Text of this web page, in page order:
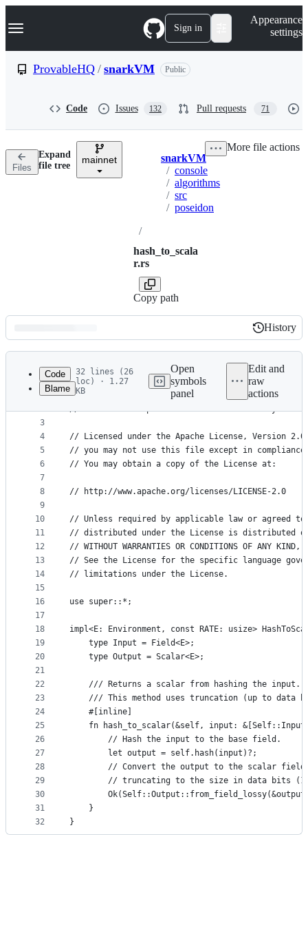
k
p
n
Navigation Menu Sign in
Appearance
settings
ProvableHQ / snarkVM Public
Code Issues 132 Pull requests 71
Files
Expand
file tree
mainnet Breadcrumbs
snarkVM
/ console
/ algorithms
/ src
/ poseidon
/
hash_to_scala
r.rs
Copy path
More file actions
Latest
commit
History
History
metadata
controls
Code
Blame
32 lines (26
loc) · 1.27
KB
Open
symbols
panel
Edit and
raw
actions
1
2
3
4
5
6
7
8
9
10
11
12
13
14
15
16
17
18
19
20
21
22
23
24
25
26
27
28
29
30
31
32
// Copyright (c) 2019-2026 Provable Inc.
// This file is part of the snarkVM library.
// Licensed under the Apache License, Version
// you may not use this file except in
// You may obtain a copy of the License at:
// http://www.apache.org/licenses/LICENSE-2.0
// Unless required by applicable law or agreed
// distributed under the License is distributed on
// WITHOUT WARRANTIES OR CONDITIONS OF ANY
// See the License for the specific language
// limitations under the License.
use super::*;
impl<E: Environment, const RATE: usize>
    type Input = Field<E>;
    type Output = Scalar<E>;
    /// Returns a scalar from hashing the input.
/// This method uses truncation (up to data
    #[inline]
fn hash_to_scalar(&self, input:
        // Hash the input to the base field.
        let output = self.hash(input)?;
// Convert the output to the scalar
// truncating to the size in data bits
    }
}